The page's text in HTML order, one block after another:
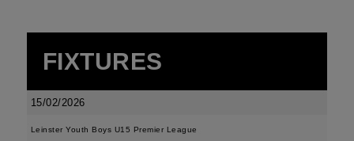
FIXTURES
15/02/2026
Leinster Youth Boys U15 Premier League